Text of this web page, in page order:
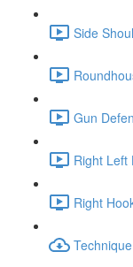
Side
Gun
Right Left
Right